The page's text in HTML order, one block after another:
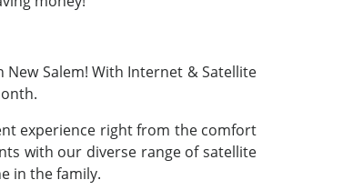
Salem! With Internet & Satellite
experience right from the comfort
with our diverse range of satellite
in the family.